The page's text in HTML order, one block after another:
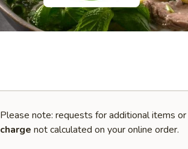
Please note: requests for additional items
charge not calculated on your online order.